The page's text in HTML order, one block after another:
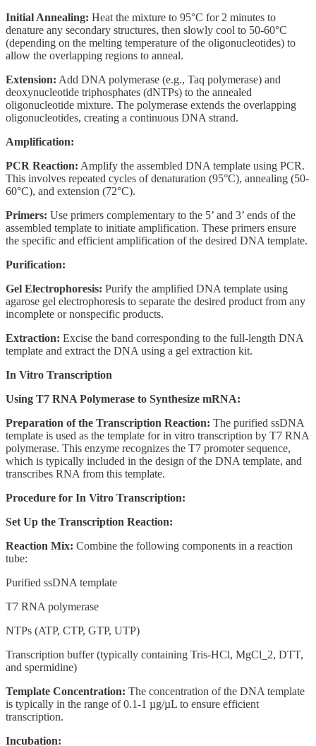
Initial Annealing: Heat the mixture to 95°C for 2 minutes to
denature any secondary structures, then slowly cool to 50-60°C
(depending on the melting temperature of the oligonucleotides) to
allow the overlapping regions to anneal.
Extension: Add DNA polymerase (e.g., Taq polymerase) and
deoxynucleotide triphosphates (dNTPs) to the annealed
oligonucleotide mixture. The polymerase extends the overlapping
oligonucleotides, creating a continuous DNA strand.
Amplification:
PCR Reaction: Amplify the assembled DNA template using PCR.
This involves repeated cycles of denaturation (95°C), annealing (50-
60°C), and extension (72°C).
Primers: Use primers complementary to the 5’ and 3’ ends of the
assembled template to initiate amplification. These primers ensure
the specific and efficient amplification of the desired DNA template.
Purification:
Gel Electrophoresis: Purify the amplified DNA template using
agarose gel electrophoresis to separate the desired product from any
incomplete or nonspecific products.
Extraction: Excise the band corresponding to the full-length DNA
template and extract the DNA using a gel extraction kit.
In Vitro Transcription
Using T7 RNA Polymerase to Synthesize mRNA:
Preparation of the Transcription Reaction: The purified ssDNA
template is used as the template for in vitro transcription by T7 RNA
polymerase. This enzyme recognizes the T7 promoter sequence,
which is typically included in the design of the DNA template, and
transcribes RNA from this template.
Procedure for In Vitro Transcription:
Set Up the Transcription Reaction:
Reaction Mix: Combine the following components in a reaction
tube:
Purified ssDNA template
T7 RNA polymerase
NTPs (ATP, CTP, GTP, UTP)
Transcription buffer (typically containing Tris-HCl, MgCl_2, DTT,
and spermidine)
Template Concentration: The concentration of the DNA template
is typically in the range of 0.1-1 µg/µL to ensure efficient
transcription.
Incubation: